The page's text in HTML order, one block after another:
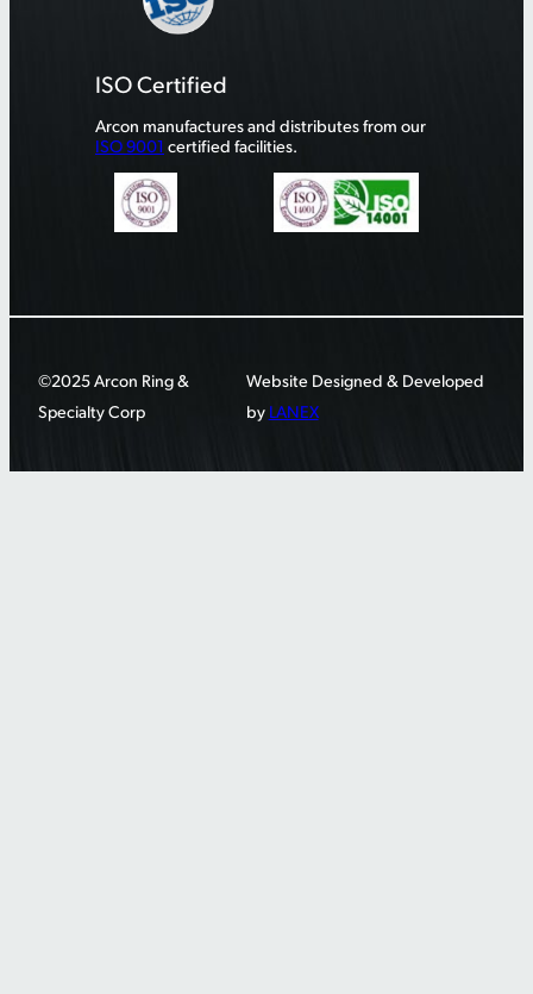
ISO Certified
Arcon manufactures and distributes from our
ISO 9001 certified facilities.
©2025 Arcon Ring &
Specialty Corp
Website Designed & Developed
by LANEX